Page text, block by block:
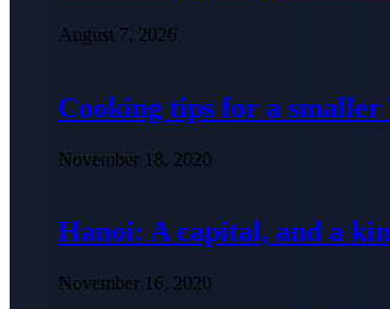
August 7, 2026
Cooking tips for a
November 18, 2020
Hanoi: A capital, and a
November 16, 2020